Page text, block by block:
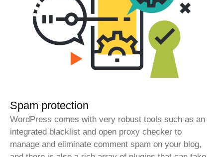
Spam protection
WordPress comes with very robust tools such as an
integrated blacklist and open proxy checker to
manage and eliminate comment spam on your blog,